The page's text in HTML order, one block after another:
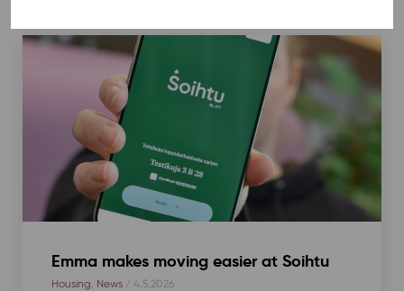
Emma makes moving easier at Soihtu
Housing, News/ 4.5.2026